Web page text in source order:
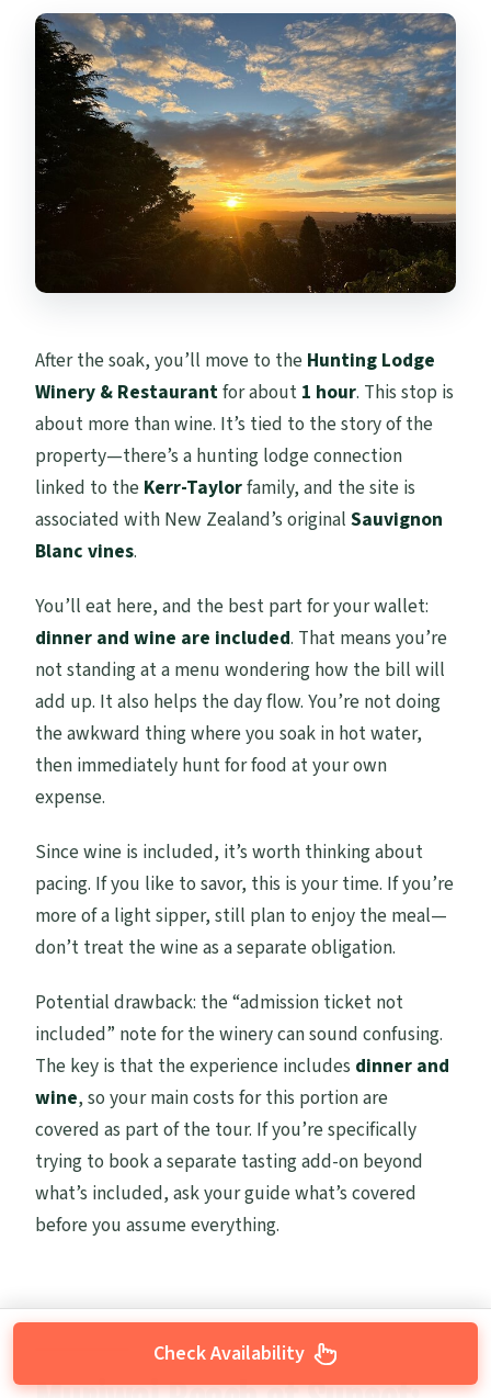
After the soak, you’ll move to the Hunting Lodge
Winery & Restaurantfor about 1 hour. This stop is
about more than wine. It’s tied to the story of the
property—there’s a hunting lodge connection
linked to the Kerr-Taylorfamily, and the site is
associated with New Zealand’s originalSauvignon
Blanc vines.
You’ll eat here, and the best part for your wallet:
dinner and wine are included. That means you’re
not standing at a menu wondering how the bill will
add up. It also helps the day flow. You’re not doing
the awkward thing where you soak in hot water,
then immediately hunt for food at your own
expense.
Since wine is included, it’s worth thinking about
pacing. If you like to savor, this is your time. If you’re
more of a light sipper, still plan to enjoy the meal—
don’t treat the wine as a separate obligation.
Potential drawback: the “admission ticket not
included” note for the winery can sound confusing.
The key is that the experience includes dinner and
wine, so your main costs for this portion are
covered as part of the tour. If you’re specifically
trying to book a separate tasting add-on beyond
what’s included, ask your guide what’s covered
before you assume everything.
Check Availability